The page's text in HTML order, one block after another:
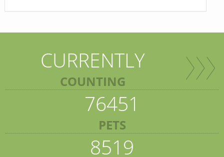
CURRENTLY
COUNTING
76451
PETS
8519